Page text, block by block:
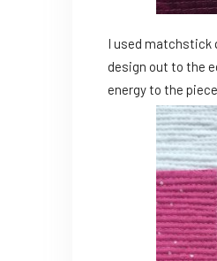
I used matchstick
design out to the
energy to the